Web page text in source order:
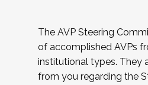
The AVP Steering
of accomplished AVPs
institutional types. They
from you regarding the